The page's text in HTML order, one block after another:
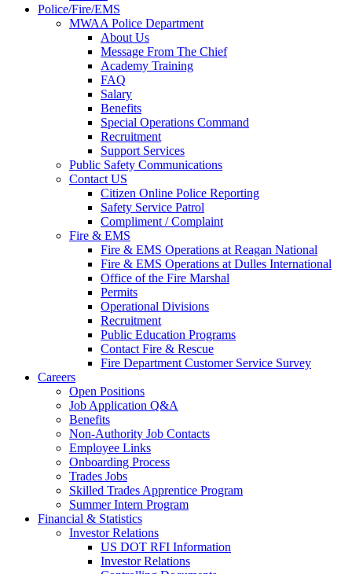
Police/Fire/EMS
MWAA Police Department
About Us
Message From The Chief
Academy Training
FAQ
Salary
Benefits
Special Operations Command
Recruitment
Support Services
Public Safety Communications
Contact US
Citizen Online Police Reporting
Safety Service Patrol
Compliment / Complaint
Fire & EMS
Fire & EMS Operations at Reagan National
Fire & EMS Operations at Dulles International
Office of the Fire Marshal
Permits
Operational Divisions
Recruitment
Public Education Programs
Contact Fire & Rescue
Fire Department Customer Service Survey
Careers
Open Positions
Job Application Q&A
Benefits
Non-Authority Job Contacts
Employee Links
Onboarding Process
Trades Jobs
Skilled Trades Apprentice Program
Summer Intern Program
Financial & Statistics
Investor Relations
US DOT RFI Information
Investor Relations